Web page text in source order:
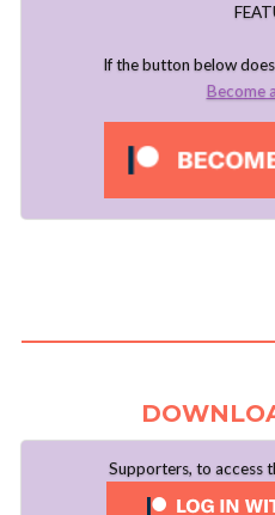
If the button below
Become
Supporters, to access